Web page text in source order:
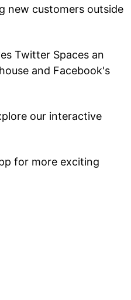
new customers outside
Twitter Spaces an
and Facebook's
our interactive
for more exciting